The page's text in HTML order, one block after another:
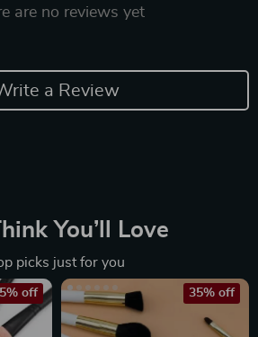
are no reviews yet
a Review
You’ll Love
picks just for you
off 35% off